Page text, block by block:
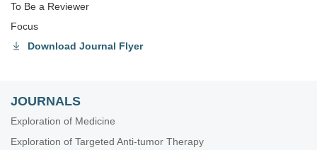
To Be a Reviewer
Focus
Download Journal Flyer
JOURNALS
Exploration of Medicine
Exploration of Targeted Anti-tumor Therapy